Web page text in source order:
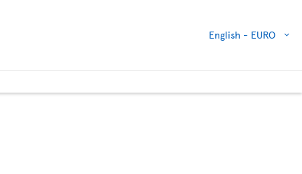
English - EURO